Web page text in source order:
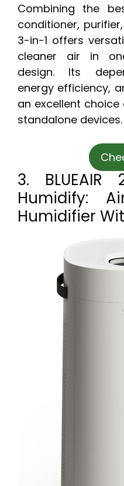
Combining the
conditioner,
3-in-1 offers
cleaner air in
design. Its
energy efficiency,
an excellent
standalone devices.
3.
Humidify:
Humidifier